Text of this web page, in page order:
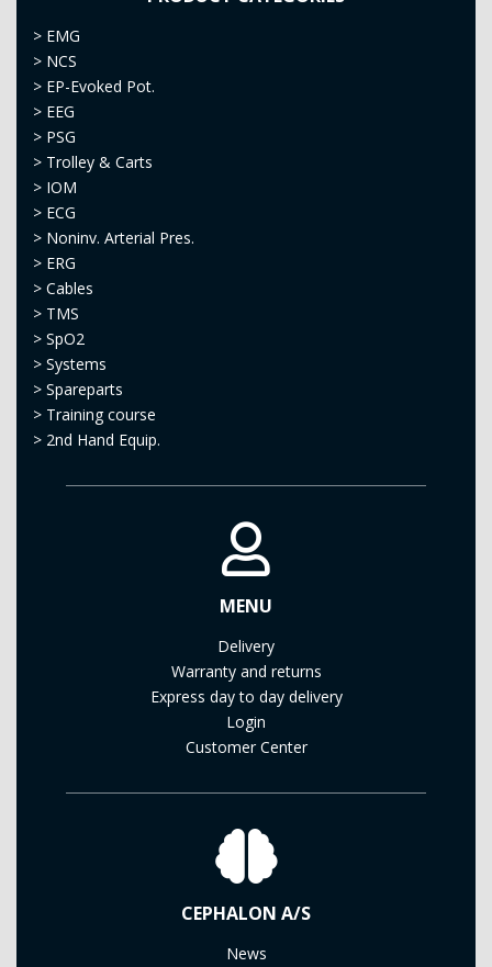
> EMG
> NCS
> EP-Evoked Pot.
> EEG
> PSG
> Trolley & Carts
> IOM
> ECG
> Noninv. Arterial Pres.
> ERG
> Cables
> TMS
> SpO2
> Systems
> Spareparts
> Training course
> 2nd Hand Equip.
MENU
Delivery
Warranty and returns
Express day to day delivery
Login
Customer Center
CEPHALON A/S
News